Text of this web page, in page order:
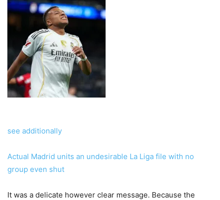
see additionally
Actual Madrid units an undesirable La Liga file with no
group even shut
It was a delicate however clear message. Because the